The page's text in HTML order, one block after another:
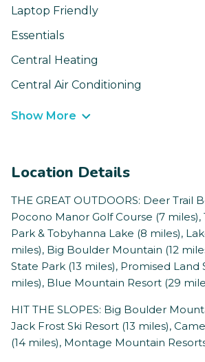
Laptop Friendly
Essentials
Central Heating
Central Air Conditioning
Show More
Location Details
THE GREAT OUTDOORS: Deer Trail
Pocono Manor Golf Course (7
Park & Tobyhanna Lake (8 miles),
miles), Big Boulder Mountain (12
State Park (13 miles), Promised Land
miles), Blue Mountain Resort (29
HIT THE SLOPES: Big Boulder
Jack Frost Ski Resort (13 miles),
(14 miles), Montage Mountain